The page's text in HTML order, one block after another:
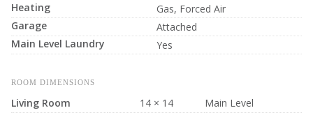
Heating
Gas, Forced Air
Garage
Attached
Main Level Laundry
Yes
ROOM DIMENSIONS
Living Room 14 × 14
Main Level